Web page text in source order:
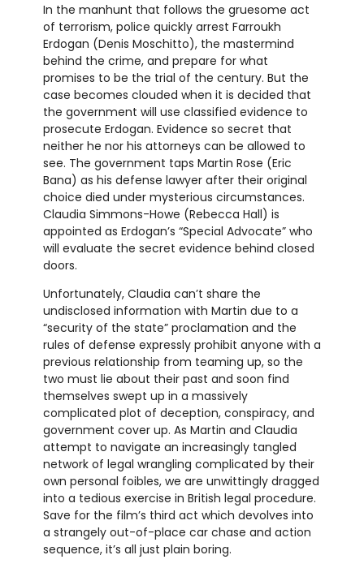
In the manhunt that follows the gruesome act
of terrorism, police quickly arrest Farroukh
Erdogan (Denis Moschitto), the mastermind
behind the crime, and prepare for what
promises to be the trial of the century. But the
case becomes clouded when it is decided that
the government will use classified evidence to
prosecute Erdogan. Evidence so secret that
neither he nor his attorneys can be allowed to
see. The government taps Martin Rose (Eric
Bana) as his defense lawyer after their original
choice died under mysterious circumstances.
Claudia Simmons-Howe (Rebecca Hall) is
appointed as Erdogan’s “Special Advocate” who
will evaluate the secret evidence behind closed
doors.
Unfortunately, Claudia can’t share the
undisclosed information with Martin due to a
“security of the state” proclamation and the
rules of defense expressly prohibit anyone with a
previous relationship from teaming up, so the
two must lie about their past and soon find
themselves swept up in a massively
complicated plot of deception, conspiracy, and
government cover up. As Martin and Claudia
attempt to navigate an increasingly tangled
network of legal wrangling complicated by their
own personal foibles, we are unwittingly dragged
into a tedious exercise in British legal procedure.
Save for the film’s third act which devolves into
a strangely out-of-place car chase and action
sequence, it’s all just plain boring.